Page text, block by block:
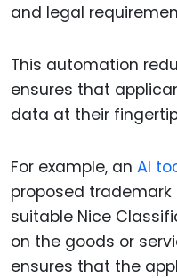
and legal
This automation
ensures that
data at their
For example, an AI
proposed
suitable Nice
on the goods or
ensures that the